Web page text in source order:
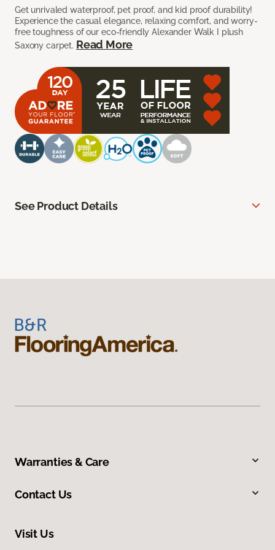
Get unrivaled waterproof, pet proof, and kid proof durability!
Experience the casual elegance, relaxing comfort, and worry-
free toughness of our eco-friendly Alexander Walk I plush
Saxony carpet. Read More
See Product Details
Warranties & Care
Contact Us
Visit Us